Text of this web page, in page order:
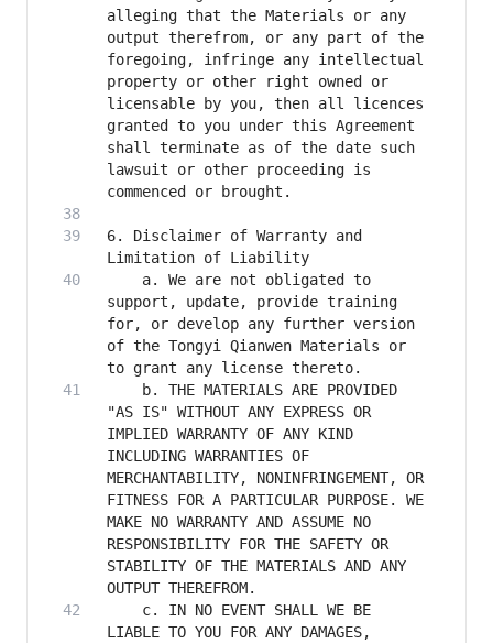
alleging that the Materials or any
output therefrom, or any part of the
foregoing, infringe any intellectual
property or other right owned or
licensable by you, then all licences
granted to you under this Agreement
shall terminate as of the date such
lawsuit or other proceeding is
6. Disclaimer of Warranty and
    a. We are not obligated to
support, update, provide training
for, or develop any further version
of the Tongyi Qianwen Materials or
    b. THE MATERIALS ARE PROVIDED
"AS IS" WITHOUT ANY EXPRESS OR
IMPLIED WARRANTY OF ANY KIND
INCLUDING WARRANTIES OF
MERCHANTABILITY, NONINFRINGEMENT, OR
FITNESS FOR A PARTICULAR PURPOSE. WE
MAKE NO WARRANTY AND ASSUME NO
RESPONSIBILITY FOR THE SAFETY OR
STABILITY OF THE MATERIALS AND ANY
    c. IN NO EVENT SHALL WE BE
LIABLE TO YOU FOR ANY DAMAGES,